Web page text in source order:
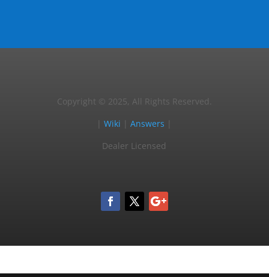
Copyright © 2025, All Rights Reserved.
|Wiki |Answers
Dealer Licensed